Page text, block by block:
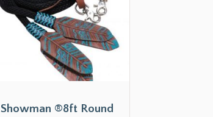
Showman ®8ft Round